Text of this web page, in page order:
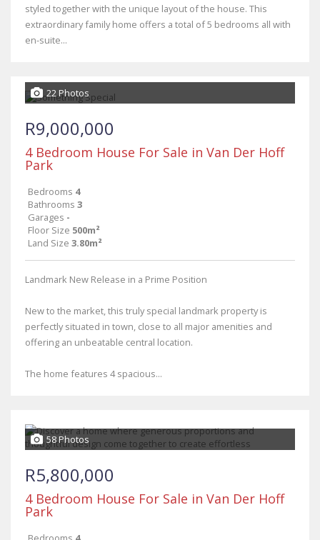
styled together with the unique layout of the house. This
extraordinary family home offers a total of 5 bedrooms all with
en-suite...
22 Photos
R9,000,000
4 Bedroom House For Sale in Van Der Hoff
Park
Bedrooms 4
Bathrooms 3
Garages -
Floor Size 500m²
Land Size 3.80m²
Landmark New Release in a Prime Position
New to the market, this truly special landmark property is
perfectly situated in town, close to all major amenities and
offering an unbeatable central location.
The home features 4 spacious...
58 Photos
R5,800,000
4 Bedroom House For Sale in Van Der Hoff
Park